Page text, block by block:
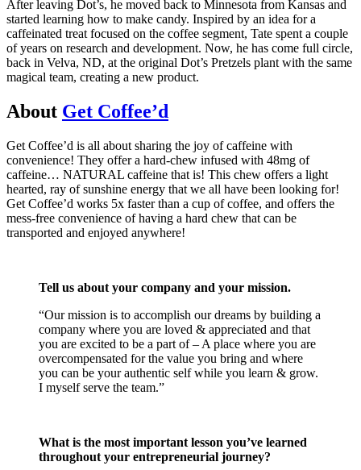
After leaving Dot’s, he moved back to Minnesota from Kansas and
started learning how to make candy. Inspired by an idea for a
caffeinated treat focused on the coffee segment, Tate spent a couple
of years on research and development. Now, he has come full circle,
back in Velva, ND, at the original Dot’s Pretzels plant with the same
magical team, creating a new product.
About Get Coffee’d
Get Coffee’d is all about sharing the joy of caffeine with
convenience! They offer a hard-chew infused with 48mg of
caffeine… NATURAL caffeine that is! This chew offers a light
hearted, ray of sunshine energy that we all have been looking for!
Get Coffee’d works 5x faster than a cup of coffee, and offers the
mess-free convenience of having a hard chew that can be
transported and enjoyed anywhere!
Tell us about your company and your mission.
“Our mission is to accomplish our dreams by building a
company where you are loved & appreciated and that
you are excited to be a part of – A place where you are
overcompensated for the value you bring and where
you can be your authentic self while you learn & grow.
I myself serve the team.”
What is the most important lesson you’ve learned
throughout your entrepreneurial journey?